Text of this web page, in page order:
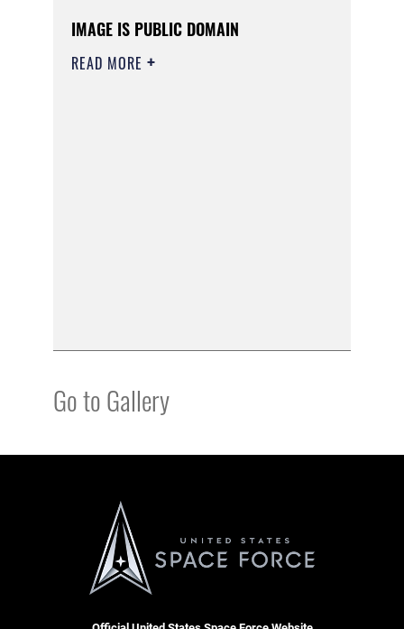
IMAGE IS PUBLIC DOMAIN
READ MORE
Go to Gallery